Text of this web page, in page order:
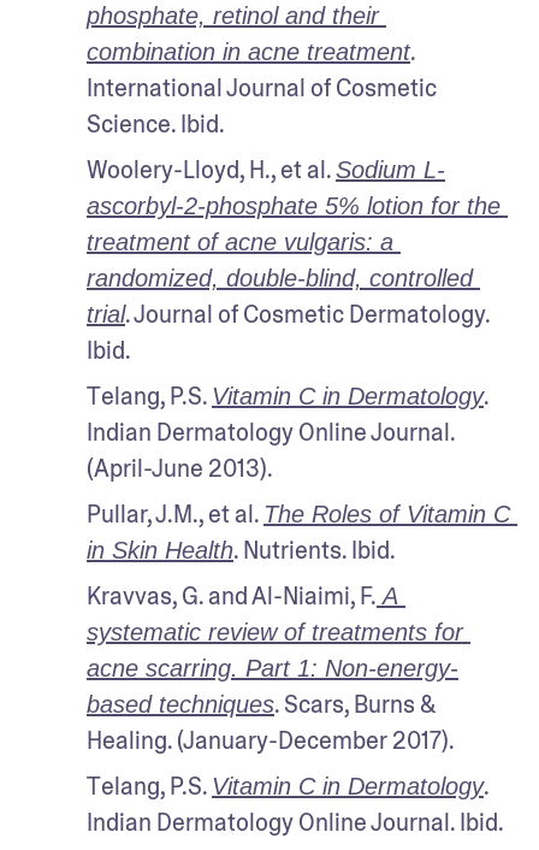
phosphate, retinol and their
combination in acne treatment.
International Journal of Cosmetic
Science. Ibid.
Woolery-Lloyd, H., et al. Sodium L-
ascorbyl-2-phosphate 5% lotion for the
treatment of acne vulgaris: a
randomized, double-blind, controlled
trial. Journal of Cosmetic Dermatology.
Ibid.
Telang, P.S. Vitamin C in Dermatology.
Indian Dermatology Online Journal.
(April-June 2013).
Pullar, J.M., et al. The Roles of Vitamin C
in Skin Health. Nutrients. Ibid.
Kravvas, G. and Al-Niaimi, F. A
systematic review of treatments for
acne scarring. Part 1: Non-energy-
based techniques. Scars, Burns &
Healing. (January-December 2017).
Telang, P.S. Vitamin C in Dermatology.
Indian Dermatology Online Journal. Ibid.